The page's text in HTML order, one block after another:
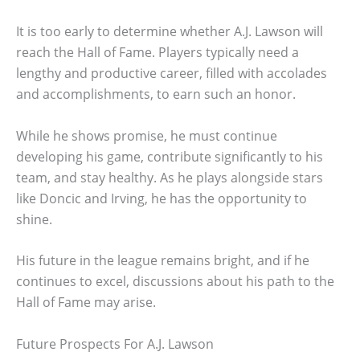
It is too early to determine whether A.J. Lawson will
reach the Hall of Fame. Players typically need a
lengthy and productive career, filled with accolades
and accomplishments, to earn such an honor.
While he shows promise, he must continue
developing his game, contribute significantly to his
team, and stay healthy. As he plays alongside stars
like Doncic and Irving, he has the opportunity to
shine.
His future in the league remains bright, and if he
continues to excel, discussions about his path to the
Hall of Fame may arise.
Future Prospects For A.J. Lawson